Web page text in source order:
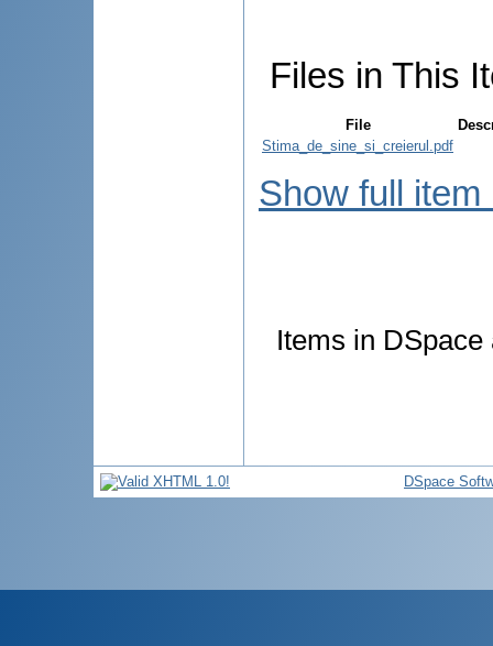
Files in This
File
Stima_de_sine_si_creierul.pdf
Show full item
Items in
DSpace